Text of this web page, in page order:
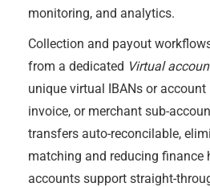
monitoring, and analytics.
Collection and payout
from a dedicated Virtual
unique virtual IBANs or account
invoice, or merchant sub-
transfers auto-reconcilable,
matching and reducing finance
accounts support straight-